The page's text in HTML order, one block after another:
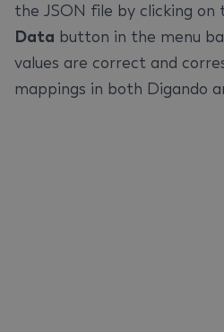
the JSON file by clicking on
Data button in the menu
values are correct and
mappings in both Digando